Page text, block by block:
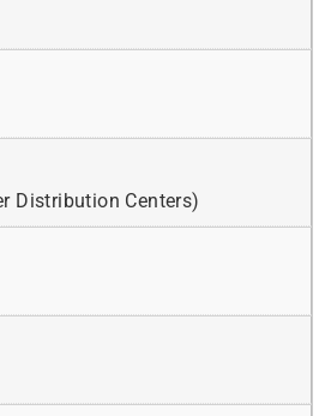
Distribution Centers)